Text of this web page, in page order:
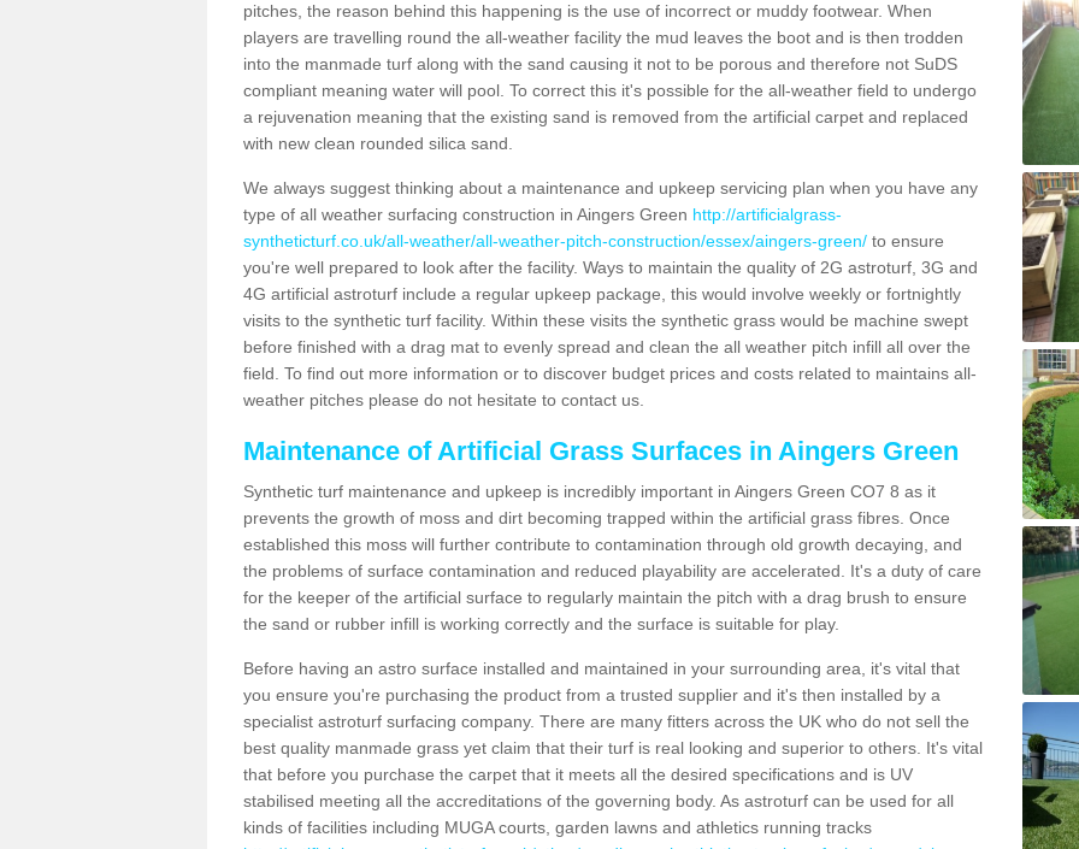
pitches, the reason behind this happening is the use of incorrect or muddy footwear. When
players are travelling round the all-weather facility the mud leaves the boot and is then trodden
into the manmade turf along with the sand causing it not to be porous and therefore not SuDS
compliant meaning water will pool. To correct this it's possible for the all-weather field to undergo
a rejuvenation meaning that the existing sand is removed from the artificial carpet and replaced
with new clean rounded silica sand.
We always suggest thinking about a maintenance and upkeep servicing plan when you have any
type of all weather surfacing construction in Aingers Green http://artificialgrass-
syntheticturf.co.uk/all-weather/all-weather-pitch-construction/essex/aingers-green/ to ensure
you're well prepared to look after the facility. Ways to maintain the quality of 2G astroturf, 3G and
4G artificial astroturf include a regular upkeep package, this would involve weekly or fortnightly
visits to the synthetic turf facility. Within these visits the synthetic grass would be machine swept
before finished with a drag mat to evenly spread and clean the all weather pitch infill all over the
field. To find out more information or to discover budget prices and costs related to maintains all-
weather pitches please do not hesitate to contact us.
Maintenance of Artificial Grass Surfaces in Aingers Green
Synthetic turf maintenance and upkeep is incredibly important in Aingers Green CO7 8 as it
prevents the growth of moss and dirt becoming trapped within the artificial grass fibres. Once
established this moss will further contribute to contamination through old growth decaying, and
the problems of surface contamination and reduced playability are accelerated. It's a duty of care
for the keeper of the artificial surface to regularly maintain the pitch with a drag brush to ensure
the sand or rubber infill is working correctly and the surface is suitable for play.
Before having an astro surface installed and maintained in your surrounding area, it's vital that
you ensure you're purchasing the product from a trusted supplier and it's then installed by a
specialist astroturf surfacing company. There are many fitters across the UK who do not sell the
best quality manmade grass yet claim that their turf is real looking and superior to others. It's vital
that before you purchase the carpet that it meets all the desired specifications and is UV
stabilised meeting all the accreditations of the governing body. As astroturf can be used for all
kinds of facilities including MUGA courts, garden lawns and athletics running tracks